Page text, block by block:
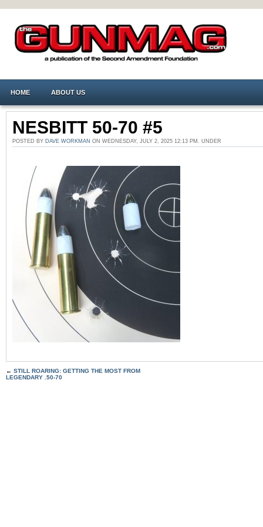
HOME ABOUT US
NESBITT 50-70 #5
POSTED BY DAVE WORKMAN ON WEDNESDAY, JULY 2, 2025 12:13 PM. UNDER
← STILL ROARING: GETTING THE MOST FROM
LEGENDARY .50-70